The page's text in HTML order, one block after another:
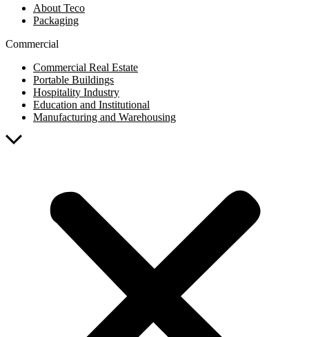
About Teco
Packaging
Commercial
Commercial Real Estate
Portable Buildings
Hospitality Industry
Education and Institutional
Manufacturing and Warehousing